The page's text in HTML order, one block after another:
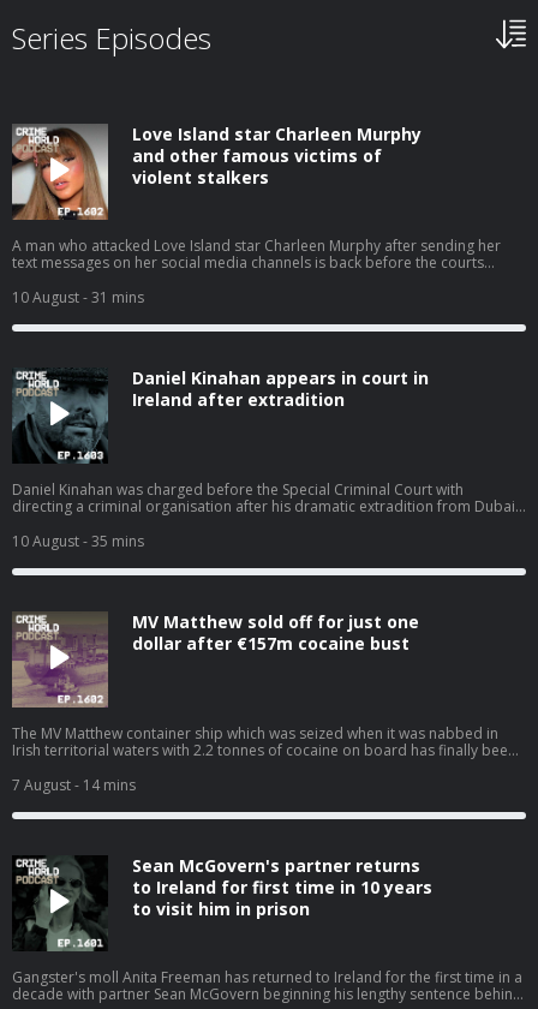
Series Episodes
Love Island star Charleen Murphy
and other famous victims of
violent stalkers
A man who attacked Love Island star Charleen Murphy after sending her
text messages on her social media channels is back before the courts
one of a long line of celebrities to become the focus of unwanted stalking
attention because of her profile. Nicola speaks with Eimear Rabbitt about
stalkers who become obsessed with well known women. Hosted on Acast.
10 August- 31 mins
Daniel Kinahan appears in court in
Ireland after extradition
Daniel Kinahan was charged before the Special Criminal Court with
directing a criminal organisation after his dramatic extradition from Dubai
spoke confidently when he addressed the three Judges and told them ‘we
all know I won’t be getting bail.’ The Government jet flew to the Emirates to
collect Kinahan this weekend, 10 years after he relocated there after the
on Acast. See acast.com/privacy for more information.
10 August- 35 mins
MV Matthew sold off for just one
dollar after €157m cocaine bust
The MV Matthew container ship which was seized when it was nabbed in
Irish territorial waters with 2.2 tonnes of cocaine on board has finally been
storage, and crew costs. The cocaine super ship has been sold for a
nominal value of $1 and is expected to be used for scrap. Nicola speaks to
Niall Donald about the cost of the war on drugs. Hosted on Acast. See
7 August- 14 mins
Sean McGovern's partner returns
to Ireland for first time in 10 years
to visit him in prison
Gangster's moll Anita Freeman has returned to Ireland for the first time in a
decade with partner Sean McGovern beginning his lengthy sentence behind